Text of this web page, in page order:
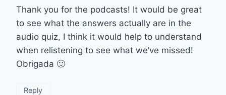
Thank you for the podcasts! It would be great
to see what the answers actually are in the
audio quiz, I think it would help to understand
when relistening to see what we’ve missed!
Obrigada 🙂
Reply